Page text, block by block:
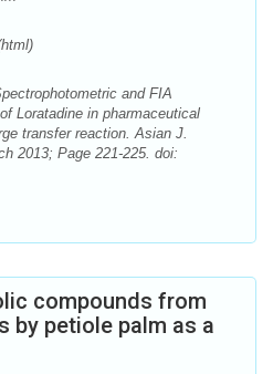
and FIA
Loratadine in pharmaceutical
transfer reaction. Asian J.
2013; Page 221-225. doi:
compounds from
by petiole palm as a